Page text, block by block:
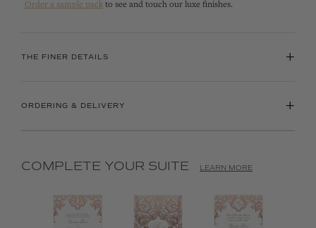
Order a sample pack to see and touch our luxe finishes.
THE FINER DETAILS +
ORDERING & DELIVERY +
COMPLETE YOUR SUITE LEARN MORE